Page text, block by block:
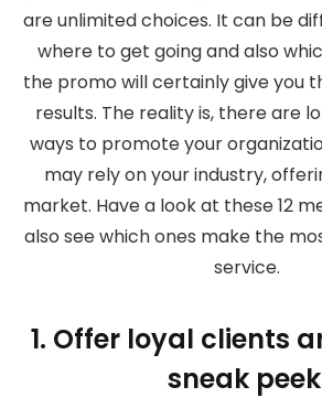
are unlimited choices. It can be
where to get going and also
the promo will certainly give you
results. The reality is, there are
ways to promote your
may rely on your industry,
market. Have a look at these 12
also see which ones make the
service.
1. Offer loyal clients
sneak